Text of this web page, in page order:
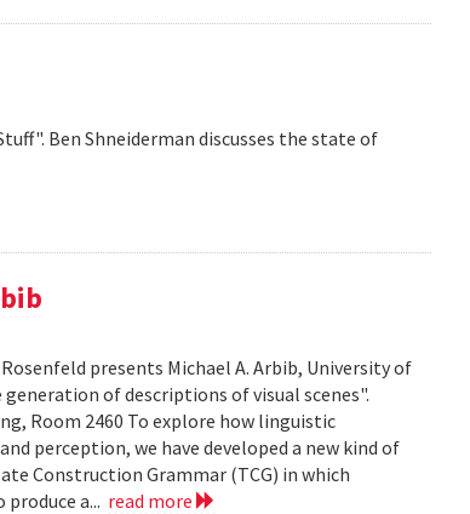
Ben Shneiderman discusses the state of
presents Michael A. Arbib, University of
of descriptions of visual scenes".
Room 2460 To explore how linguistic
perception, we have developed a new kind of
Construction Grammar (TCG) in which
a... read more